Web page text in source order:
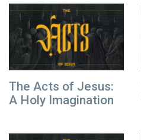
The Acts of Jesus:
A Holy Imagination